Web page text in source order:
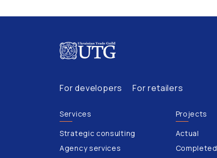
For developers For retailers
Services
Strategic consulting
Agency services
Projects
Actual
Completed